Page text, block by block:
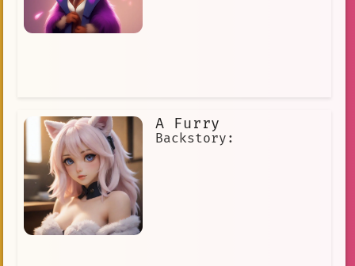
A Furry
Backstory: